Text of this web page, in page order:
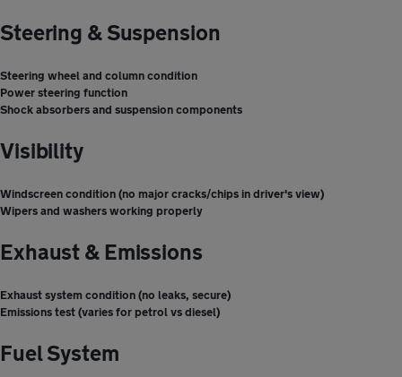
Steering & Suspension
Steering wheel and column condition
Power steering function
Shock absorbers and suspension components
Visibility
Windscreen condition (no major cracks/chips in driver's view)
Wipers and washers working properly
Exhaust & Emissions
Exhaust system condition (no leaks, secure)
Emissions test (varies for petrol vs diesel)
Fuel System